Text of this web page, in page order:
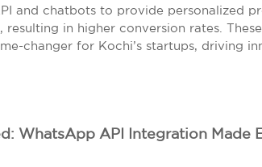
and chatbots to provide personalized
resulting in higher conversion rates.
changer for Kochi’s startups, driving
WhatsApp API Integration Made